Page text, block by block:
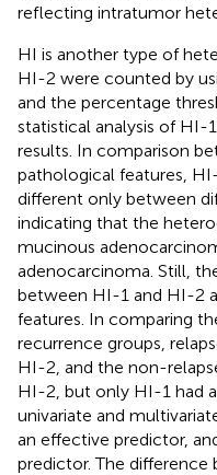
reflecting intratumor
HI is another type of
HI-2 were counted by
and the percentage
statistical analysis of HI-
results. In comparison
pathological features,
different only between
indicating that the
mucinous
adenocarcinoma. Still,
between HI-1 and HI-2
features. In comparing
recurrence groups,
HI-2, and the non-
HI-2, but only HI-1 had
univariate and
an effective predictor,
predictor. The